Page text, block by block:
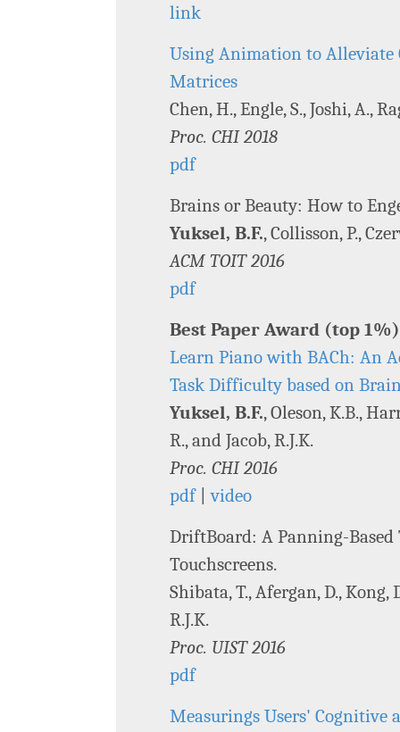
link
Using Animation to
Matrices
Chen, H., Engle, S., Joshi, A.,
Proc. CHI 2018
pdf
Brains or Beauty: How to
Yuksel, B.F., Collisson, P.,
ACM TOIT 2016
pdf
Best Paper Award (top
Learn Piano with BACh: An
Task Difficulty based on
Yuksel, B.F., Oleson, K.B.,
R., and Jacob, R.J.K.
Proc. CHI 2016
pdf|video
DriftBoard: A Panning-
Touchscreens.
Shibata, T., Afergan, D., Kong,
R.J.K.
Proc. UIST 2016
pdf
Measurings Users' Cognitive